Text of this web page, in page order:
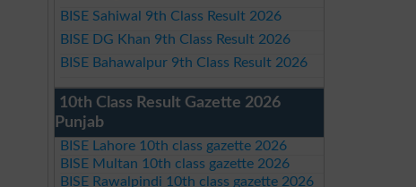
BISE Sahiwal 9th Class Result 2026
BISE DG Khan 9th Class Result 2026
BISE Bahawalpur 9th Class Result 2026
10th Class Result Gazette 2026
Punjab
BISE Lahore 10th class gazette 2026
BISE Multan 10th class gazette 2026
BISE Rawalpindi 10th class gazette 2026